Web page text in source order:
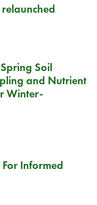
Soil
and Nutrient
Winter-
For Informed